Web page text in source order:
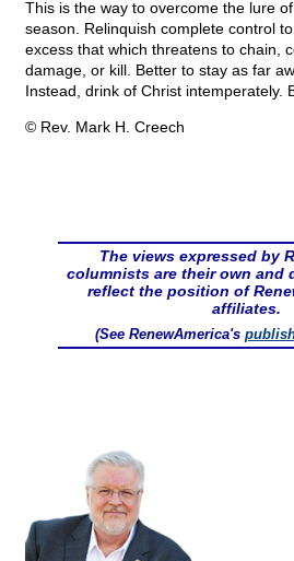
This is the way to overcome the lure
season. Relinquish complete control
excess that which threatens to chain,
damage, or kill. Better to stay as far
Instead, drink of Christ intemperately.
© Rev. Mark H. Creech
The views expressed by
columnists are their own and
reflect the position of
affiliates.
(See RenewAmerica's